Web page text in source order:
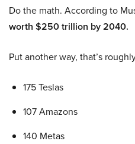
Do the math. According to
worth $250 trillion by 2040.
Put another way, that’s
175 Teslas
107 Amazons
140 Metas